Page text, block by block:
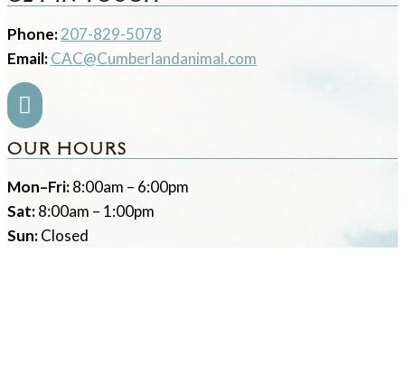
Phone:207-829-5078
Email:CAC@Cumberlandanimal.com

OUR HOURS
Mon–Fri:8:00am – 6:00pm
Sat:8:00am – 1:00pm
Sun:Closed